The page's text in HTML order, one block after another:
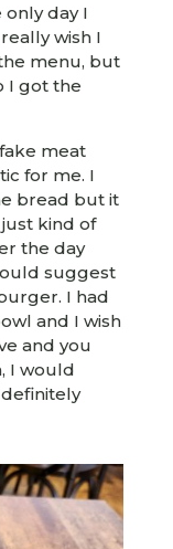
day I
wish I
menu, but
I got the
meat
for me. I
bread but it
kind of
the day
suggest
I had
and I wish
and you
I would